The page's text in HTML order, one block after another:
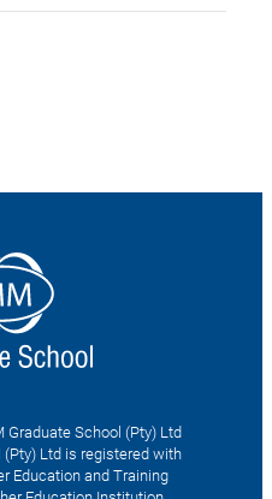
School (Pty) Ltd
Ltd is registered with
Education and Training